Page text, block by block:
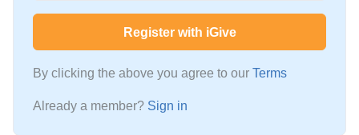
Register with iGive
By clicking the above you agree to our Terms
Already a member? Sign in